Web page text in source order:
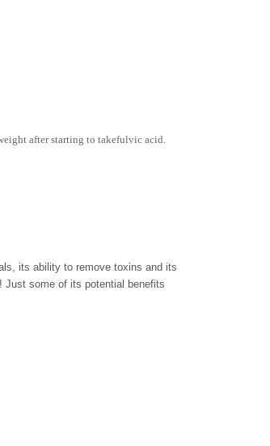
after starting to takefulvic acid.
its ability to remove toxins and its
Just some of its potential benefits